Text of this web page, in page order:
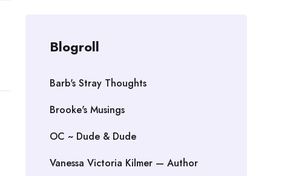
Blogroll
Barb's Stray Thoughts
Brooke's Musings
OC ~ Dude & Dude
Vanessa Victoria Kilmer — Author